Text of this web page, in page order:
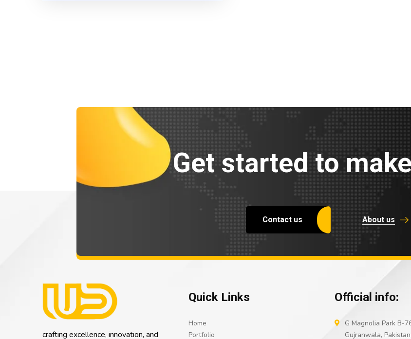
Get started to
Contact us About us
crafting excellence, innovation, and
Quick Links
Home
Portfolio
Official info:
G Magnolia Park B-
Gujranwala, Pakistan